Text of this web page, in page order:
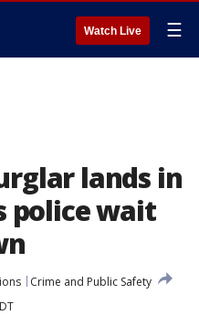
Watch Live ☰
lands in
police wait
Crime and Public Safety